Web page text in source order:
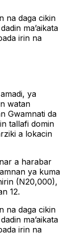
na daga cikin
ma’aikata
irin na
ya
watan
Gwamnati da
tallafi domin
a lokacin
a harabar
ya kuma
(N20,000),
12.
na daga cikin
ma’aikata
irin na